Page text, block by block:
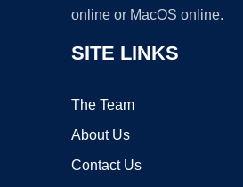
online or MacOS online.
SITE LINKS
The Team
About Us
Contact Us